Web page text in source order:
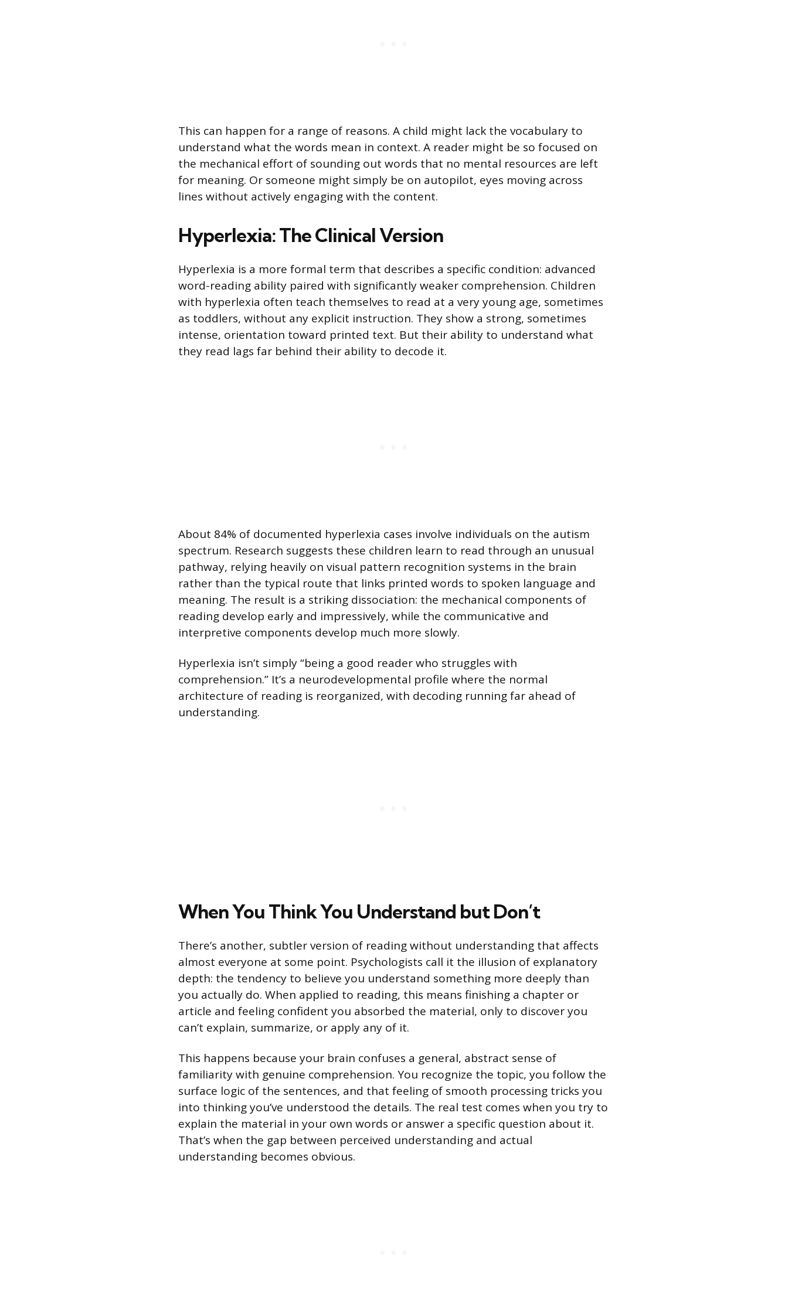
This can happen for a range of reasons. A child might lack the vocabulary to
understand what the words mean in context. A reader might be so focused on
the mechanical effort of sounding out words that no mental resources are left
for meaning. Or someone might simply be on autopilot, eyes moving across
lines without actively engaging with the content.
Hyperlexia: The Clinical Version
Hyperlexia is a more formal term that describes a specific condition: advanced
word-reading ability paired with significantly weaker comprehension. Children
with hyperlexia often teach themselves to read at a very young age, sometimes
as toddlers, without any explicit instruction. They show a strong, sometimes
intense, orientation toward printed text. But their ability to understand what
they read lags far behind their ability to decode it.
About 84% of documented hyperlexia cases involve individuals on the autism
spectrum. Research suggests these children learn to read through an unusual
pathway, relying heavily on visual pattern recognition systems in the brain
rather than the typical route that links printed words to spoken language and
meaning. The result is a striking dissociation: the mechanical components of
reading develop early and impressively, while the communicative and
interpretive components develop much more slowly.
Hyperlexia isn’t simply “being a good reader who struggles with
comprehension.” It’s a neurodevelopmental profile where the normal
architecture of reading is reorganized, with decoding running far ahead of
understanding.
When You Think You Understand but Don’t
There’s another, subtler version of reading without understanding that affects
almost everyone at some point. Psychologists call it the illusion of explanatory
depth: the tendency to believe you understand something more deeply than
you actually do. When applied to reading, this means finishing a chapter or
article and feeling confident you absorbed the material, only to discover you
can’t explain, summarize, or apply any of it.
This happens because your brain confuses a general, abstract sense of
familiarity with genuine comprehension. You recognize the topic, you follow the
surface logic of the sentences, and that feeling of smooth processing tricks you
into thinking you’ve understood the details. The real test comes when you try to
explain the material in your own words or answer a specific question about it.
That’s when the gap between perceived understanding and actual
understanding becomes obvious.